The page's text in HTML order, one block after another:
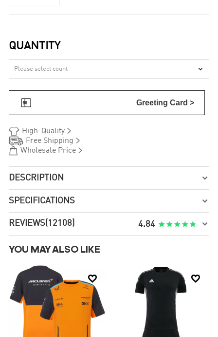
QUANTITY

 Greeting Card >
 High-Quality
 Free Shipping 
 Wholesale Price
DESCRIPTION 
SPECIFICATIONS 
REVIEWS(12108) 4.84 
YOU MAY ALSO LIKE
 